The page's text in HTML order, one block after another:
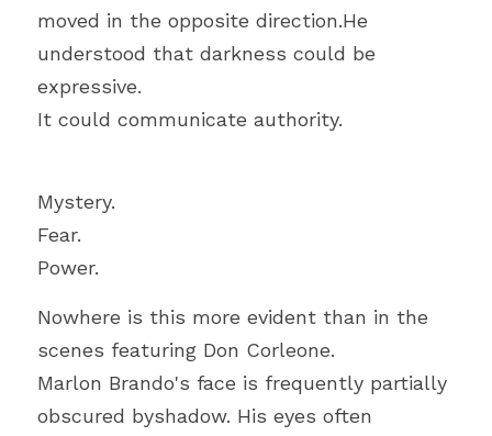
moved in the opposite direction.He
understood that darkness could be
expressive.
It could communicate authority.
Mystery.
Fear.
Power.
Nowhere is this more evident than in the
scenes featuring Don Corleone.
Marlon Brando's face is frequently partially
obscured byshadow. His eyes often